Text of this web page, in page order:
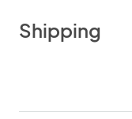
Shipping